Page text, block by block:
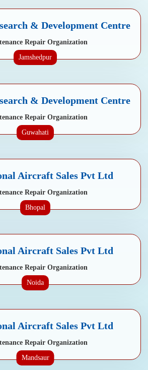
& Development Centre
Repair Organization
Jamshedpur
& Development Centre
Repair Organization
Guwahati
Aircraft Sales Pvt Ltd
Repair Organization
Bhopal
Aircraft Sales Pvt Ltd
Repair Organization
Noida
Aircraft Sales Pvt Ltd
Repair Organization
Mandsaur